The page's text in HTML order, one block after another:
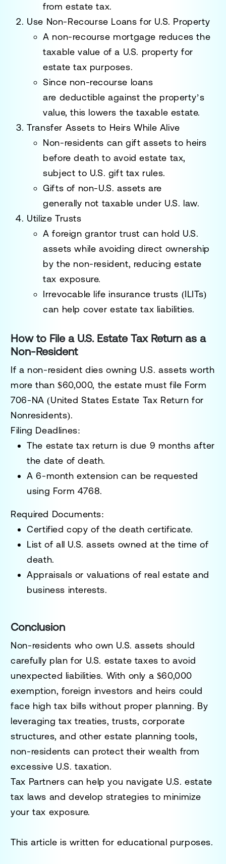
from estate tax.
Use Non-Recourse Loans for U.S. Property
A non-recourse mortgage reduces the
taxable value of a U.S. property for
estate tax purposes.
Since non-recourse loans
are deductible against the property’s
value, this lowers the taxable estate.
Transfer Assets to Heirs While Alive
Non-residents can gift assets to heirs
before death to avoid estate tax,
subject to U.S. gift tax rules.
Gifts of non-U.S. assets are
generally not taxable under U.S. law.
Utilize Trusts
Aforeign grantor trust can hold U.S.
assets while avoiding direct ownership
by the non-resident, reducing estate
tax exposure.
Irrevocable life insurance trusts (ILITs)
can help cover estate tax liabilities.
How to File a U.S. Estate Tax Return as a
Non-Resident
If a non-resident dies owning U.S. assets worth
more than $60,000, the estate must file Form
706-NA (United States Estate Tax Return for
Nonresidents).
Filing Deadlines:
The estate tax return is due 9 months after
the date of death.
A6-month extension can be requested
using Form 4768.
Required Documents:
Certified copy of the death certificate.
List of all U.S. assets owned at the time of
death.
Appraisals or valuations of real estate and
business interests.
Conclusion
Non-residents who own U.S. assets should
carefully plan for U.S. estate taxes to avoid
unexpected liabilities. With only a $60,000
exemption, foreign investors and heirs could
face high tax bills without proper planning. By
leveraging tax treaties, trusts, corporate
structures, and other estate planning tools,
non-residents can protect their wealth from
excessive U.S. taxation.
Tax Partners can help you navigate U.S. estate
tax laws and develop strategies to minimize
your tax exposure.
This article is written for educational purposes.